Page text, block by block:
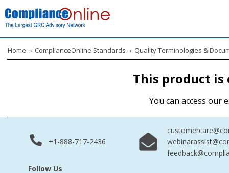
Home › ComplianceOnline Standards › Quality Terminologies &
This product
You can access our
+1-888-717-2436
Follow Us